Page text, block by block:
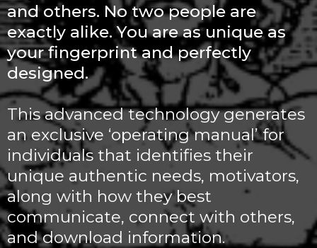
and others. No two people are
exactly alike. You are as unique as
your fingerprint and perfectly
designed.
This advanced technology generates
an exclusive ‘operating manual’ for
individuals that identifies their
unique authentic needs, motivators,
along with how they best
communicate, connect with others,
and download information.